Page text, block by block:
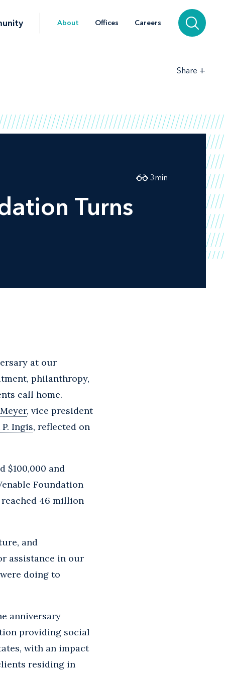
About Offices Careers
Share +
Turns
3min
at our
philanthropy,
call home.
, vice president
Ingis, reflected on
$100,000 and
Foundation
46 million
and
assistance in our
doing to
anniversary
providing social
with an impact
residing in